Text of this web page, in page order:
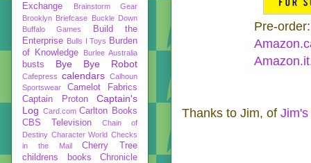
Pre-
Amazon.it
Thanks to Jim, of
Exchange
Brainstorm Gear
Brooklyn Briefcase Buckle Down
Buffalo Games
Build the
Enterprise Bulls I Toys Burden
of Knowledge
Burlee Australia
busts Bye Bye Robot
Cafepress calendars Calhoun
Sportswear
Camelot Fabrics
Captain Proton
Captain's
Log Card.com Carlton Books
CBS Television
Chain of
Destiny Character World Checks
in the Mail
Cherry Tree
childrens books
Chronicle